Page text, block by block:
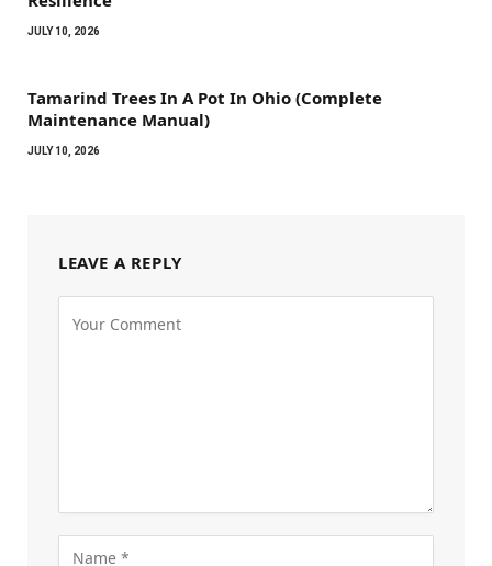
JULY 10, 2026
Tamarind Trees In A Pot In Ohio (Complete
Maintenance Manual)
JULY 10, 2026
LEAVE A REPLY